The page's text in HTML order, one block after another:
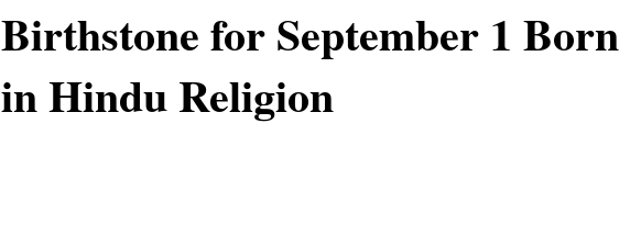
Birthstone for September 1 Born
in Hindu Religion